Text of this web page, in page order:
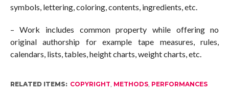
symbols, lettering, coloring, contents, ingredients, etc.
– Work includes common property while offering no
original authorship for example tape measures, rules,
calendars, lists, tables, height charts, weight charts, etc.
RELATED ITEMS: COPYRIGHT METHODS, PERFORMANCES